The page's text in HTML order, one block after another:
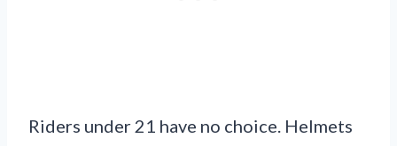
Riders under 21 have no choice. Helmets